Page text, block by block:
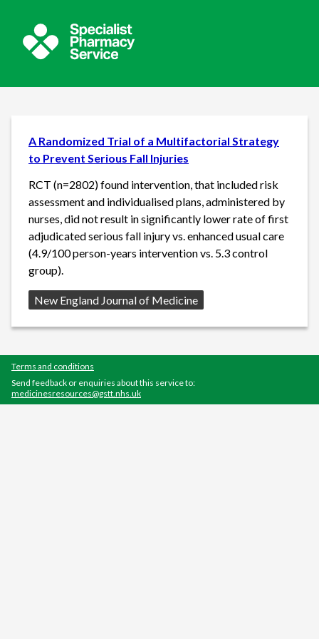
A Randomized Trial of a Multifactorial Strategy
to Prevent Serious Fall Injuries
RCT (n=2802) found intervention, that included risk
assessment and individualised plans, administered by
nurses, did not result in significantly lower rate of first
adjudicated serious fall injury vs. enhanced usual care
(4.9/100 person-years intervention vs. 5.3 control
group).
Source:
New England Journal of Medicine
Terms and conditions
Send feedback or enquiries about this service to:
medicinesresources@gstt.nhs.uk